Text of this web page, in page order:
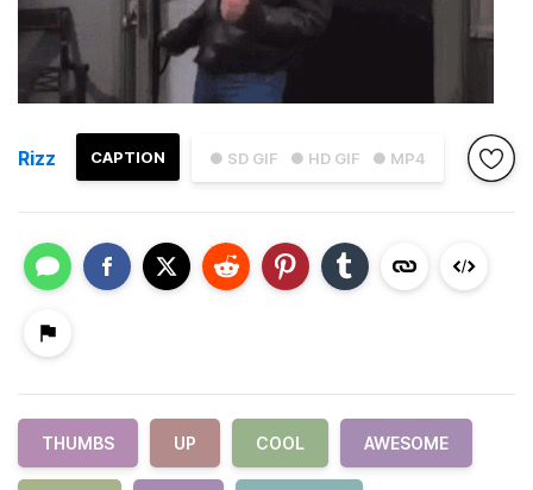
● SD GIF ● HD GIF ● MP4
CAPTION
Rizz
THUMBS UP COOL AWESOME